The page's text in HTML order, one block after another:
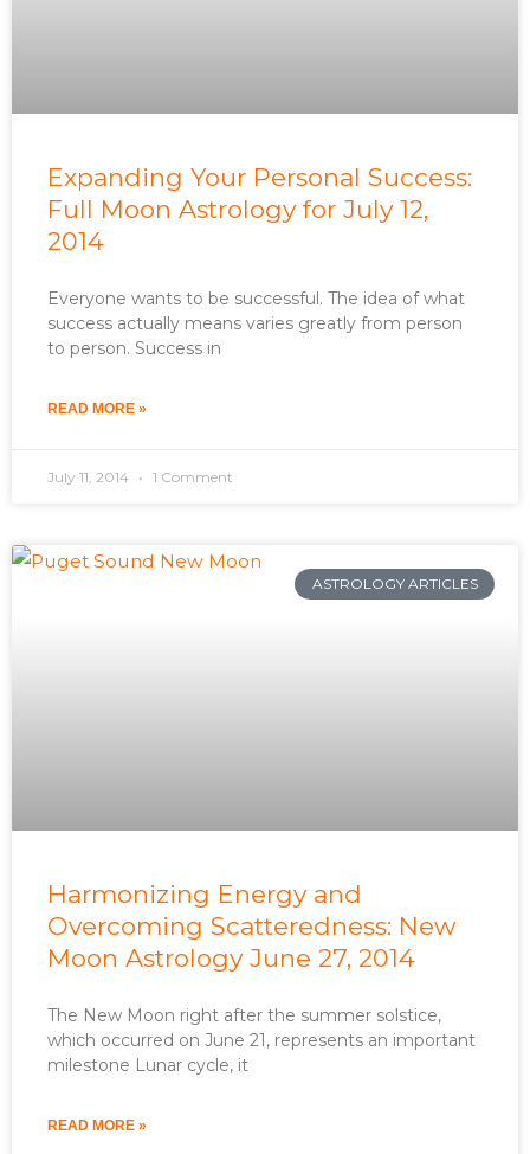
Expanding Your Personal Success:
Full Moon Astrology for July 12,
2014
Everyone wants to be successful. The idea of what
success actually means varies greatly from person
to person. Success in
READ MORE »
July 11, 2014 1 Comment
ASTROLOGY ARTICLES
Harmonizing Energy and
Overcoming Scatteredness: New
Moon Astrology June 27, 2014
The New Moon right after the summer solstice,
which occurred on June 21, represents an important
milestone Lunar cycle, it
READ MORE »